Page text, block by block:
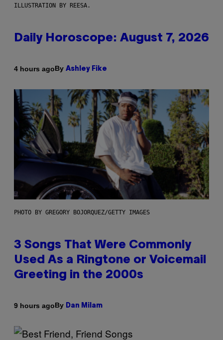
ILLUSTRATION BY REESA.
Daily Horoscope: August 7, 2026
4 hours agoBy Ashley Fike
PHOTO BY GREGORY BOJORQUEZ/GETTY IMAGES
3 Songs That Were Commonly
Used As a Ringtone or Voicemail
Greeting in the 2000s
9 hours agoBy Dan Milam